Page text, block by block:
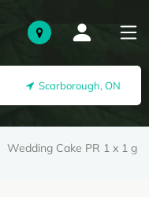
Scarborough, ON
Wedding Cake PR 1 x 1 g